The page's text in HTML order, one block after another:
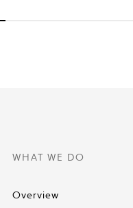
WHAT WE DO
Overview